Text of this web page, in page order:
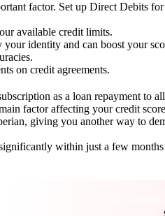
factor. Set up Direct Debits
available credit limits.
identity and can boost your
on credit agreements.
as a loan repayment to
factor affecting your credit
, giving you another way to
within just a few